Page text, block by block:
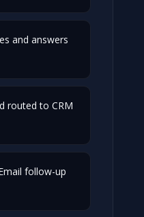
and answers
routed to CRM
follow-up